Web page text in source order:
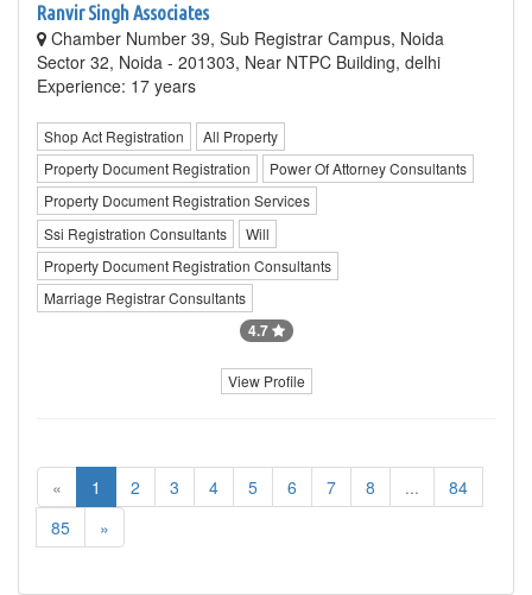
Ranvir Singh Associates
Chamber Number 39, Sub Registrar Campus, Noida
Sector 32, Noida - 201303, Near NTPC Building, delhi
Experience: 17 years
Shop Act Registration
All Property
Property Document Registration
Power Of Attorney Consultants
Property Document Registration Services
Ssi Registration Consultants
Will
Property Document Registration Consultants
Marriage Registrar Consultants
4.7
View Profile
« 1 2 3 4 5 6 7 8 ...
84
85
»